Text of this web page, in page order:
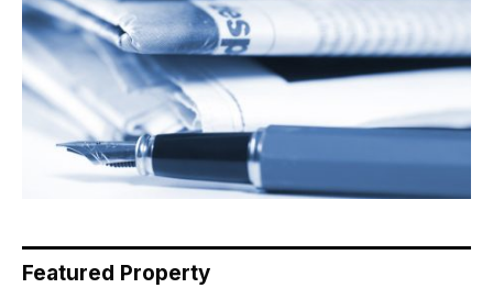
Featured Property